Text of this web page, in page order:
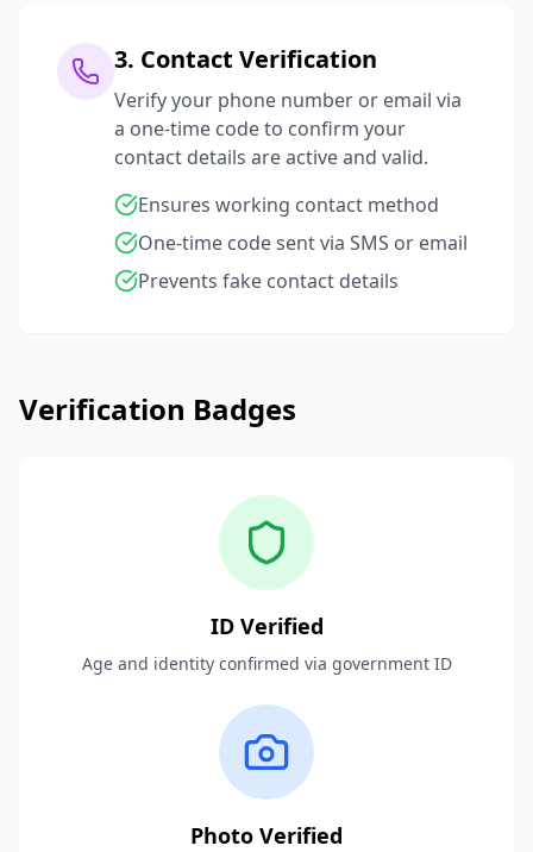
3. Contact Verification
Verify your phone number or email via
a one-time code to confirm your
contact details are active and valid.
Ensures working contact method
One-time code sent via SMS or email
Prevents fake contact details
Verification Badges
ID Verified
Age and identity confirmed via government ID
Photo Verified